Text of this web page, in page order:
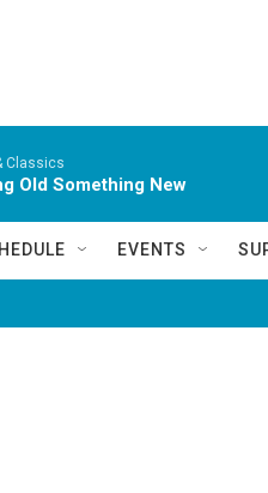
Classics
Old Something New
EVENTS